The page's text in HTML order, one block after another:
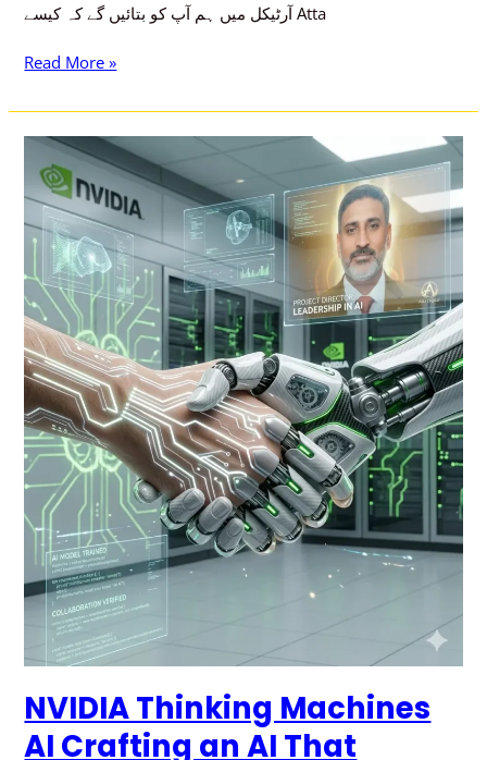
آرٹیکل میں ہم آپ کو بتائیں گے کہ کیسے Atta
Read More »
NVIDIA Thinking Machines
AI Crafting an AI That
NVIDIA
Thinking
Machines
AI
Crafting
an
AI
That
Empowers
Humanity,
Not
Replaces
It